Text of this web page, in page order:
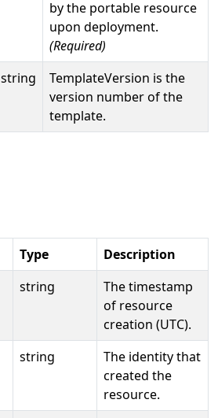
by the portable resource
upon deployment.
(Required)
string
TemplateVersion is the
version number of the
template.
Type
Description
string
The timestamp
of resource
creation (UTC).
string
The identity that
created the
resource.